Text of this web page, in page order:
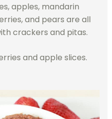
apples, mandarin
and pears are all
crackers and pitas.
and apple slices.